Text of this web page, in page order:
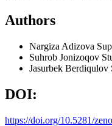
Authors
Nargiza Adizova
Suhrob Jonizoqov
Jasurbek Berdiqulov
DOI:
https://doi.org/10.5281/